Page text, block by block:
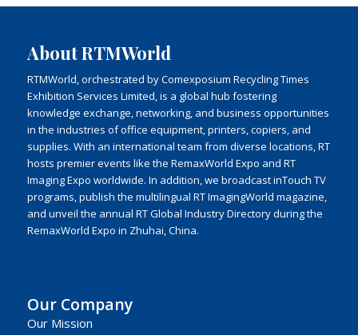
About RTMWorld
RTMWorld, orchestrated by Comexposium Recycling Times
Exhibition Services Limited, is a global hub fostering
knowledge exchange, networking, and business opportunities
in the industries of office equipment, printers, copiers, and
supplies. With an international team from diverse locations, RT
hosts premier events like the RemaxWorld Expo and RT
Imaging Expo worldwide. In addition, we broadcast inTouch TV
programs, publish the multilingual RT ImagingWorld magazine,
and unveil the annual RT Global Industry Directory during the
RemaxWorld Expo in Zhuhai, China.
Our Company
Our Mission